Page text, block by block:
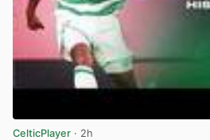
CelticPlayer · 2h